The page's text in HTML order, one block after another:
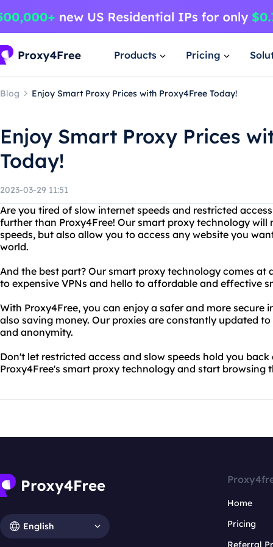
Products Pricing
Blog Enjoy Smart Proxy Prices with Proxy4Free Today!
Enjoy Smart Proxy Prices
Today!
2023-03-29 11:51
Are you tired of slow internet speeds and restricted
further than Proxy4Free! Our smart proxy technology
speeds, but also allow you to access any website you
world.
And the best part? Our smart proxy technology comes at
to expensive VPNs and hello to affordable and effective
With Proxy4Free, you can enjoy a safer and more secure
also saving money. Our proxies are constantly updated
and anonymity.
Don't let restricted access and slow speeds hold you
Proxy4Free's smart proxy technology and start browsing
English
Home
Pricing
Referral